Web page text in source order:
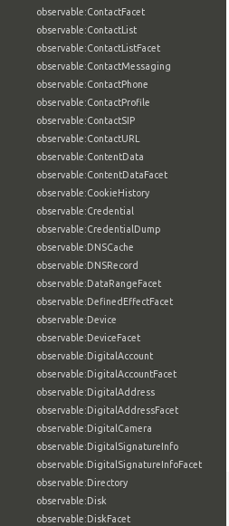
observable:ContactFacet
observable:ContactList
observable:ContactListFacet
observable:ContactMessaging
observable:ContactPhone
observable:ContactProfile
observable:ContactSIP
observable:ContactURL
observable:ContentData
observable:ContentDataFacet
observable:CookieHistory
observable:Credential
observable:CredentialDump
observable:DNSCache
observable:DNSRecord
observable:DataRangeFacet
observable:DefinedEffectFacet
observable:Device
observable:DeviceFacet
observable:DigitalAccount
observable:DigitalAccountFacet
observable:DigitalAddress
observable:DigitalAddressFacet
observable:DigitalCamera
observable:DigitalSignatureInfo
observable:DigitalSignatureInfoFacet
observable:Directory
observable:Disk
observable:DiskFacet